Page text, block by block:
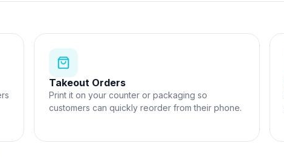
Takeout Orders
Print it on your counter or packaging so
customers can quickly reorder from their phone.